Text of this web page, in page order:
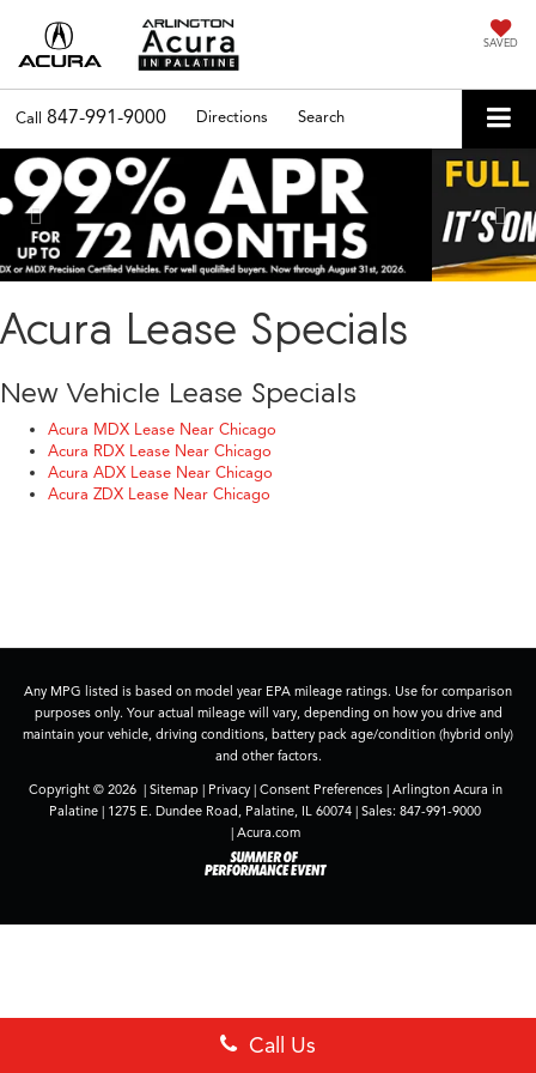
SAVED
Call 847-991-9000 Directions Search
Previous
Acura Lease Specials
New Vehicle Lease Specials
Acura MDX Lease Near Chicago
Acura RDX Lease Near Chicago
Acura ADX Lease Near Chicago
Acura ZDX Lease Near Chicago
Call Us
Any MPG listed is based on model year EPA mileage ratings. Use for comparison
purposes only. Your actual mileage will vary, depending on how you drive and
maintain your vehicle, driving conditions, battery pack age/condition (hybrid only)
and other factors.
Copyright © 2026 | Sitemap| Privacy| Consent Preferences| Arlington Acura in
Palatine | 1275 E. Dundee Road, Palatine, IL 60074 | Sales: 847-991-9000
| Acura.com